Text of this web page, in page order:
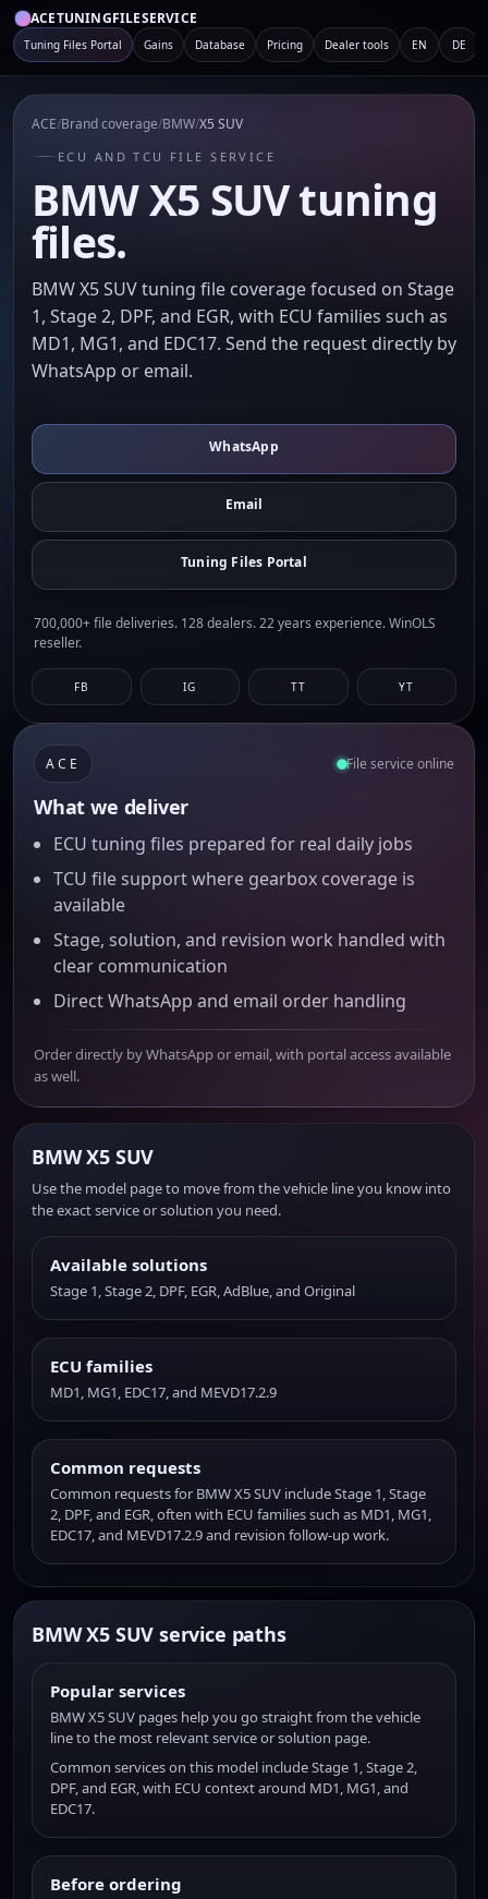
ACETUNINGFILESERVICE
Tuning Files Portal Gains Database Pricing Dealer tools EN DE
ACE/Brand coverage/BMW/X5 SUV
ECU AND TCU FILE SERVICE
BMW X5 SUV tuning
files.
BMW X5 SUV tuning file coverage focused on Stage
1, Stage 2, DPF, and EGR, with ECU families such as
MD1, MG1, and EDC17. Send the request directly by
WhatsApp or email.
WhatsApp
Email
Tuning Files Portal
700,000+ file deliveries. 128 dealers. 22 years experience. WinOLS
reseller.
FB IG TT YT
ACE File service online
What we deliver
ECU tuning files prepared for real daily jobs
TCU file support where gearbox coverage is
available
Stage, solution, and revision work handled with
clear communication
Direct WhatsApp and email order handling
Order directly by WhatsApp or email, with portal access available
as well.
BMW X5 SUV
Use the model page to move from the vehicle line you know into
the exact service or solution you need.
Available solutions
Stage 1, Stage 2, DPF, EGR, AdBlue, and Original
ECU families
MD1, MG1, EDC17, and MEVD17.2.9
Common requests
Common requests for BMW X5 SUV include Stage 1, Stage
2, DPF, and EGR, often with ECU families such as MD1, MG1,
EDC17, and MEVD17.2.9 and revision follow-up work.
BMW X5 SUV service paths
Popular services
BMW X5 SUV pages help you go straight from the vehicle
line to the most relevant service or solution page.
Common services on this model include Stage 1, Stage 2,
DPF, and EGR, with ECU context around MD1, MG1, and
EDC17.
Before ordering